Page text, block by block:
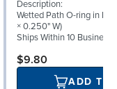
Description:
Wetted Path O-ring in
× 0.250" W)
Ships Within 10 Business
$9.80
ADD TO